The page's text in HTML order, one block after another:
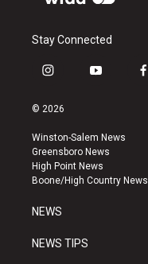
Stay Connected
i
s
a
g
r
a
y
u
b
e
f
k
© 2026
Winston-Salem News
Greensboro News
High Point News
Boone/High Country News
NEWS
NEWS TIPS